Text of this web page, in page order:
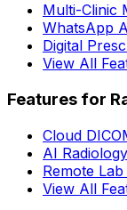
Multi-Clinic
WhatsApp
Digital
View All
Features for
Cloud
AI
Remote
View All